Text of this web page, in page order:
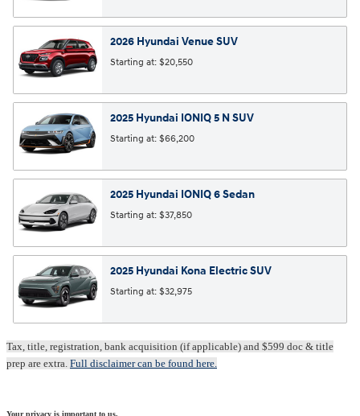
2026 Hyundai VenueSUV
Starting at: $20,550
2025 Hyundai IONIQ 5 NSUV
Starting at: $66,200
2025 Hyundai IONIQ 6Sedan
Starting at: $37,850
2025 Hyundai Kona ElectricSUV
Starting at: $32,975
Tax, title, registration, bank acquisition (if applicable) and $599 doc & title
prep are extra. Full disclaimer can be found here.
Your privacy is important to us.